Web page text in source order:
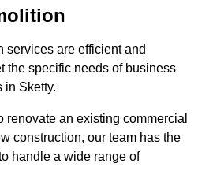
services are efficient and
the specific needs of business
in Sketty.
renovate an existing commercial
construction, our team has the
handle a wide range of